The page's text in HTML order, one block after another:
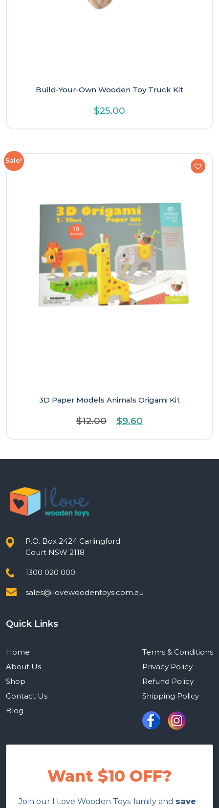
Build-Your-Own Wooden Toy Truck Kit
$25.00
Sale!
3D Paper Models Animals Origami Kit
$12.00
Original
was:
$9.60
is:
P.O. Box 2424 Carlingford
Court NSW 2118
1300 020 000
sales@ilovewoodentoys.com.au
Quick Links
Home
About Us
Shop
Contact Us
Blog
Terms & Conditions
Privacy Policy
Refund Policy
Shipping Policy
Want $10 OFF?
Join our I Love Wooden Toys family and save